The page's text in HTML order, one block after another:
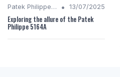
Patek Philippe Insights • 13/07/2025
Exploring the allure of the Patek
Philippe 5164A